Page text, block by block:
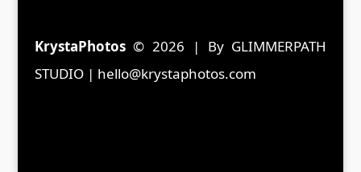
KrystaPhotos© 2026 | By GLIMMERPATH
STUDIO | hello@krystaphotos.com